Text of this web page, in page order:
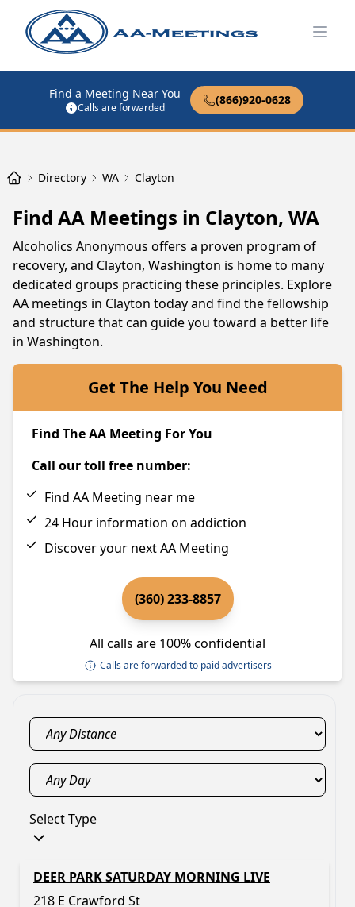
Find a Meeting Near You
Calls are forwarded
(866)920-0628
Directory WA Clayton
Find AA Meetings in Clayton, WA
Alcoholics Anonymous offers a proven program of
recovery, and Clayton, Washington is home to many
dedicated groups practicing these principles. Explore
AA meetings in Clayton today and find the fellowship
and structure that can guide you toward a better life
in Washington.
Get The Help You Need
Find The AA Meeting For You
Call our toll free number:
Find AA Meeting near me
24 Hour information on addiction
Discover your next AA Meeting
(360) 233-8857
All calls are 100% confidential
Calls are forwarded to paid advertisers
Select Type
DEER PARK SATURDAY MORNING LIVE
218 E Crawford St